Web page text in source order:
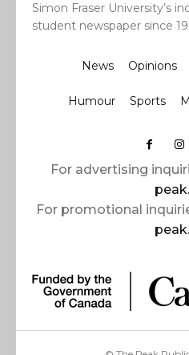
Simon Fraser University’s
student newspaper since
News Opinions
Humour Sports
For advertising
For promotional